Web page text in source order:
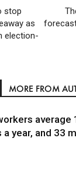
stop
as
election-
MORE FROM
average
a year, and 33